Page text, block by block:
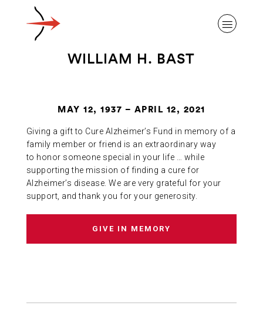
ABOUT ALZHEIMER’S DISEASE
OUR RESEARCH
GIVING
WILLIAM H. BAST
MAY 12, 1937 – APRIL 12, 2021
Giving a gift to Cure Alzheimer’s Fund in memory of a
family member or friend is an extraordinary way
to honor someone special in your life … while
supporting the mission of finding a cure for
Alzheimer’s disease. We are very grateful for your
support, and thank you for your generosity.
GIVE IN MEMORY